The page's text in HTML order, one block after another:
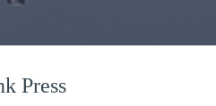
Press